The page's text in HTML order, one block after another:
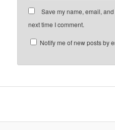
Save my name, email,
next time I comment.
Notify me of new posts by